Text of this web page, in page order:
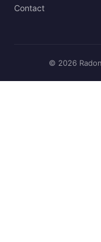
Contact
© 2026